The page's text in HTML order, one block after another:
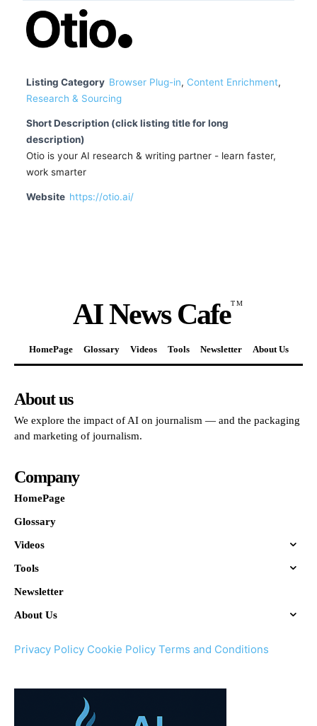
Listing Category Browser Plug-in, Content Enrichment,
Research & Sourcing
Short Description (click listing title for long
description)
Otio is your AI research & writing partner - learn faster,
work smarter
Website https://otio.ai/
AI News CafeTM
HomePage Glossary Videos Tools Newsletter About Us
About us
We explore the impact of AI on journalism — and the packaging
and marketing of journalism.
Company
HomePage
Glossary
Videos
Tools
Newsletter
About Us
Privacy Policy Cookie Policy Terms and Conditions